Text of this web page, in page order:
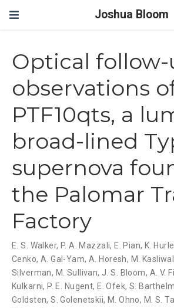
Joshua Bloom
Optical
observations
PTF10qts, a
broad-lined
supernova
the Palomar
Factory
E. S. Walker, P. A. Mazzali, E. Pian, K.
Cenko, A. Gal-Yam, A. Horesh, M. Kasliwal
Silverman, M. Sullivan, J. S. Bloom, A. V.
Kulkarni, P. E. Nugent, E. Ofek, S.
Goldsten,S. Golenetskii, M. Ohno, M. S.